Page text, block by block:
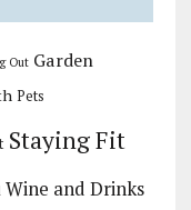
Out Garden
Pets
Staying Fit
Wine and Drinks